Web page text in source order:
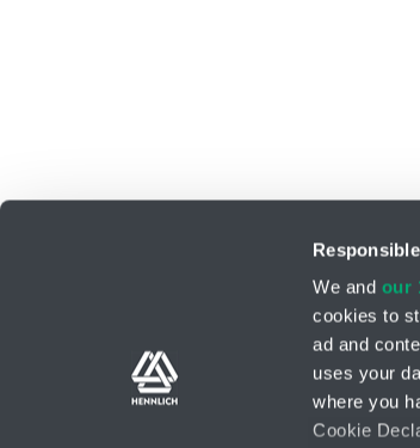
We and our
cookies to
ad and
uses your
where you
Cookie
Support teams